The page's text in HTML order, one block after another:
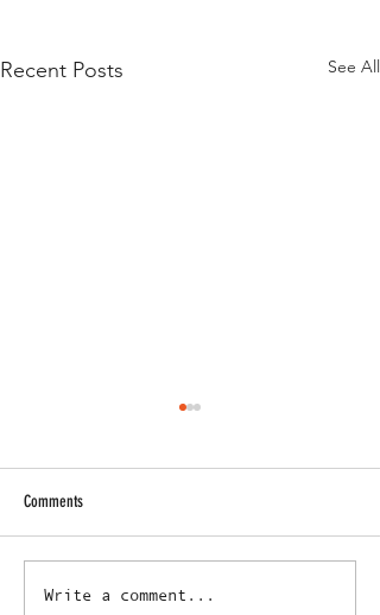
Recent Posts See All
Caboolture Sports FC Achieves
Comments
Write a comment...